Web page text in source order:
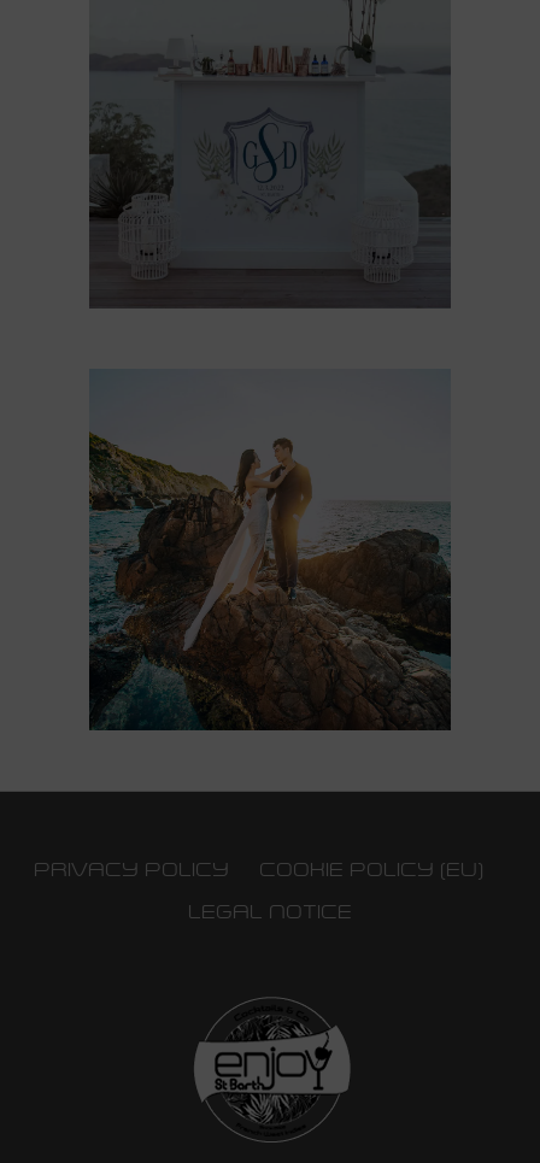
PRIVACY POLICY
COOKIE POLICY (EU)
LEGAL NOTICE